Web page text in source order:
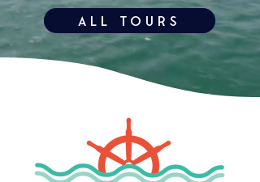
All TOURS